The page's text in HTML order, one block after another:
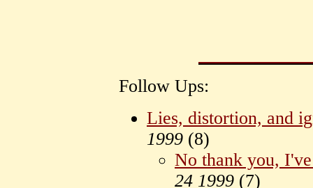
Follow Ups:
Lies, distortion, and
1999 (8)
No thank you,
24 1999 (7)